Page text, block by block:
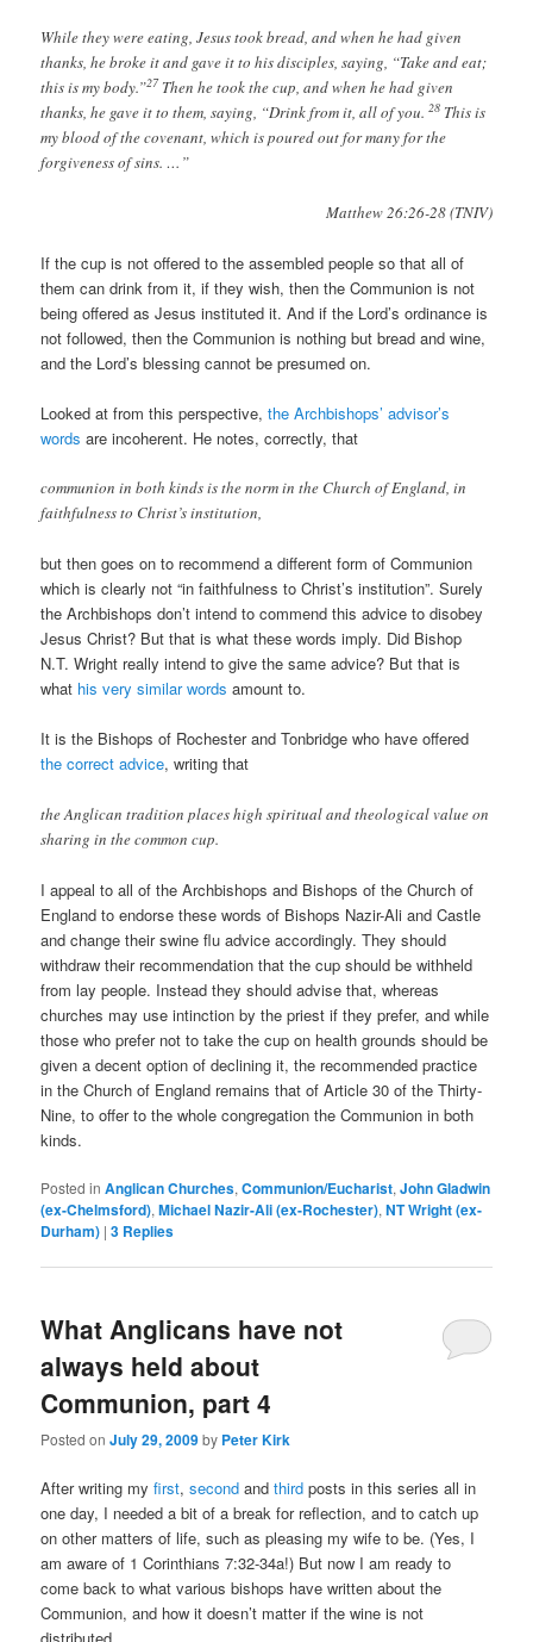
While they were eating, Jesus took bread, and when he had given
thanks, he broke it and gave it to his disciples, saying, “Take and eat;
this is my body.”27Then he took the cup, and when he had given
thanks, he gave it to them, saying, “Drink from it, all of you.28 This is
my blood of the covenant, which is poured out for many for the
forgiveness of sins. …”
Matthew 26:26-28 (TNIV)
If the cup is not offered to the assembled people so that all of
them can drink from it, if they wish, then the Communion is not
being offered as Jesus instituted it. And if the Lord’s ordinance is
not followed, then the Communion is nothing but bread and wine,
and the Lord’s blessing cannot be presumed on.
Looked at from this perspective,the Archbishops’ advisor’s
words are incoherent. He notes, correctly, that
communion in both kinds is the norm in the Church of England, in
faithfulness to Christ’s institution,
but then goes on to recommend a different form of Communion
which is clearly not “in faithfulness to Christ’s institution”. Surely
the Archbishops don’t intend to commend this advice to disobey
Jesus Christ? But that is what these words imply. Did Bishop
N.T. Wright really intend to give the same advice? But that is
what his very similar words amount to.
It is the Bishops of Rochester and Tonbridge who have offered
the correct advice, writing that
the Anglican tradition places high spiritual and theological value on
sharing in the common cup.
I appeal to all of the Archbishops and Bishops of the Church of
England to endorse these words of Bishops Nazir-Ali and Castle
and change their swine flu advice accordingly. They should
withdraw their recommendation that the cup should be withheld
from lay people. Instead they should advise that, whereas
churches may use intinction by the priest if they prefer, and while
those who prefer not to take the cup on health grounds should be
given a decent option of declining it, the recommended practice
in the Church of England remains that of Article 30 of the Thirty-
Nine, to offer to the whole congregation the Communion in both
kinds.
Posted in Anglican Churches,Communion/Eucharist,John Gladwin
(ex-Chelmsford),Michael Nazir-Ali (ex-Rochester),NT Wright (ex-
Durham) |3 Replies
What Anglicans have not
always held about
Communion, part 4
Posted onJuly 29, 2009by Peter Kirk
After writing myfirst,second andthird posts in this series all in
one day, I needed a bit of a break for reflection, and to catch up
on other matters of life, such as pleasing my wife to be. (Yes, I
am aware of 1 Corinthians 7:32-34a!) But now I am ready to
come back to what various bishops have written about the
Communion, and how it doesn’t matter if the wine is not